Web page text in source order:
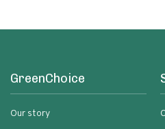
GreenChoice
Our story